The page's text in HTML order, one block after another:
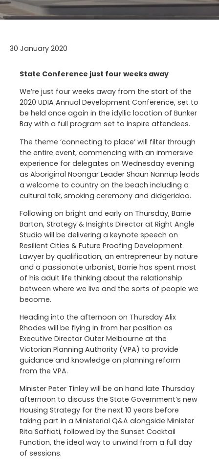
30 January 2020
State Conference just four weeks away
We’re just four weeks away from the start of the
2020 UDIA Annual Development Conference, set to
be held once again in the idyllic location of Bunker
Bay with a full program set to inspire attendees.
The theme ‘connecting to place’ will filter through
the entire event, commencing with an immersive
experience for delegates on Wednesday evening
as Aboriginal Noongar Leader Shaun Nannup leads
a welcome to country on the beach including a
cultural talk, smoking ceremony and didgeridoo.
Following on bright and early on Thursday, Barrie
Barton, Strategy & Insights Director at Right Angle
Studio will be delivering a keynote speech on
Resilient Cities & Future Proofing Development.
Lawyer by qualification, an entrepreneur by nature
and a passionate urbanist, Barrie has spent most
of his adult life thinking about the relationship
between where we live and the sorts of people we
become.
Heading into the afternoon on Thursday Alix
Rhodes will be flying in from her position as
Executive Director Outer Melbourne at the
Victorian Planning Authority (VPA) to provide
guidance and knowledge on planning reform
from the VPA.
Minister Peter Tinley will be on hand late Thursday
afternoon to discuss the State Government’s new
Housing Strategy for the next 10 years before
taking part in a Ministerial Q&A alongside Minister
Rita Saffioti, followed by the Sunset Cocktail
Function, the ideal way to unwind from a full day
of sessions.